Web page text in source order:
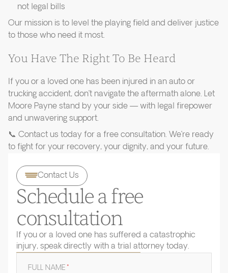
not legal bills
Our mission is to level the playing field and deliver justice
to those who need it most.
You Have The Right To Be Heard
If you or a loved one has been injured in an auto or
trucking accident, don’t navigate the aftermath alone. Let
Moore Payne stand by your side — with legal firepower
and unwavering support.
📞 Contact us today for a free consultation. We’re ready
to fight for your recovery, your dignity, and your future.
Contact Us
Schedule a free
consultation
If you or a loved one has suffered a catastrophic
injury, speak directly with a trial attorney today.
FULL NAME*